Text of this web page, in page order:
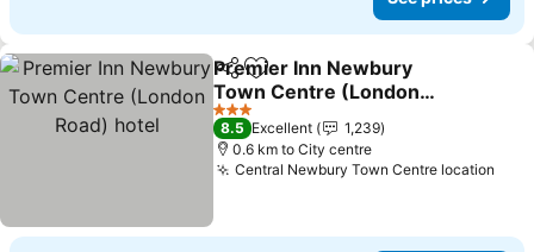
ShareAdd to favorites
Premier Inn Newbury
Town Centre (London
Road) hotel
3 Stars
8.5 Excellent
1,239
0.6 km to City centre
Central Newbury Town Centre location